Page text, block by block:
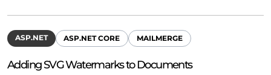
ASP.NET ASP.NET CORE MAILMERGE
Adding SVG Watermarks to Documents